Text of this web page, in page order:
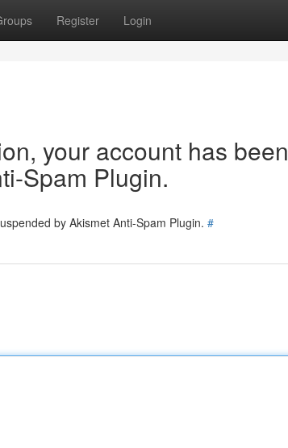
Register Login
your account has been
Spam Plugin.
by Akismet Anti-Spam Plugin. #